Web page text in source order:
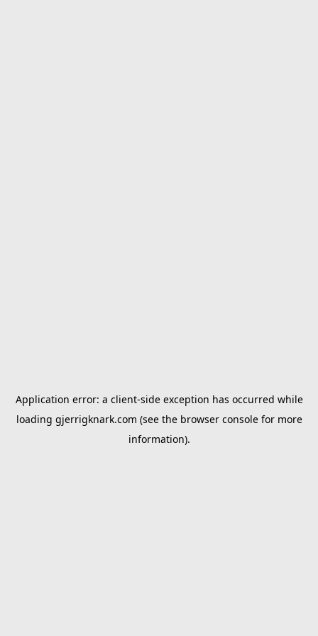
Application error: a client-side exception has occurred while
loading gjerrigknark.com (see the browser consolefor more
information).